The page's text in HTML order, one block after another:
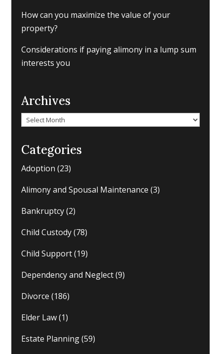
How can you maximize the value of your
property?
Considerations if paying alimony in a lump sum
interests you
Archives
Archives
Categories
Adoption (23)
Alimony and Spousal Maintenance (3)
Bankruptcy(2)
Child Custody(78)
Child Support(19)
Dependency and Neglect(9)
Divorce (186)
Elder Law(1)
Estate Planning(59)